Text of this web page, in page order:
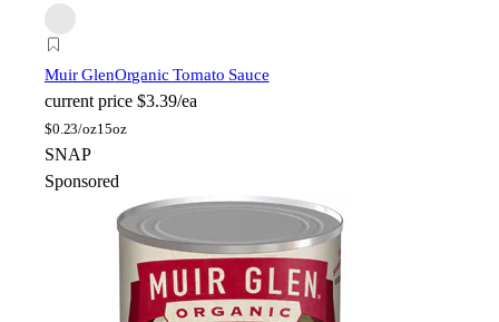
Muir GlenOrganic Tomato Sauce
current price $3.39/ea
$0.23/oz15oz
SNAP
Sponsored